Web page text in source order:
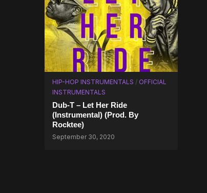
HIP-HOP INSTRUMENTALS / OFFICIAL
INSTRUMENTALS
Dub-T – Let Her Ride
(Instrumental) (Prod. By
Rocktee)
September 30, 2020